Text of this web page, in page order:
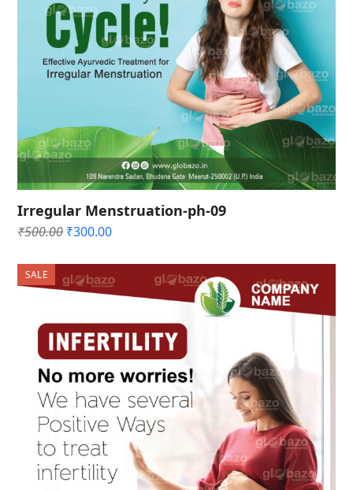
Irregular Menstruation-ph-09
₹500.00 Original
was:
₹500.00.
₹300.00Current
is:
₹300.00.
SALE